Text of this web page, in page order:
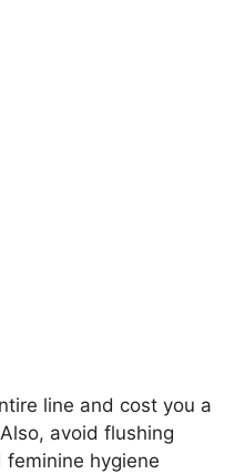
line and cost you a
avoid flushing
hygiene